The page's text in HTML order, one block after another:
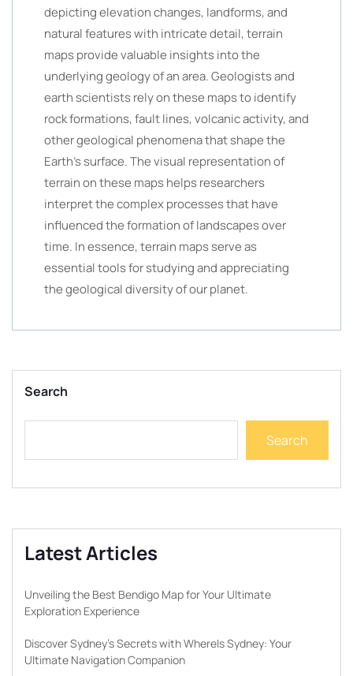
depicting elevation changes, landforms, and
natural features with intricate detail, terrain
maps provide valuable insights into the
underlying geology of an area. Geologists and
earth scientists rely on these maps to identify
rock formations, fault lines, volcanic activity, and
other geological phenomena that shape the
Earth’s surface. The visual representation of
terrain on these maps helps researchers
interpret the complex processes that have
influenced the formation of landscapes over
time. In essence, terrain maps serve as
essential tools for studying and appreciating
the geological diversity of our planet.
Search
Search
Latest Articles
Unveiling the Best Bendigo Map for Your Ultimate
Exploration Experience
Discover Sydney’s Secrets with WhereIs Sydney: Your
Ultimate Navigation Companion